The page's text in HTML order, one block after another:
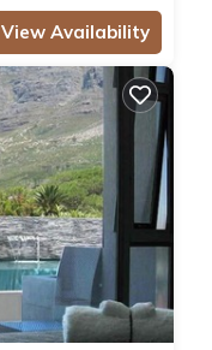
View Availability